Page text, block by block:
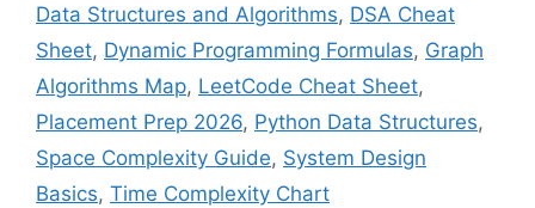
Data Structures and Algorithms, DSA Cheat
Sheet, Dynamic Programming Formulas, Graph
Algorithms Map, LeetCode Cheat Sheet,
Placement Prep 2026, Python Data Structures,
Space Complexity Guide, System Design
Basics, Time Complexity Chart